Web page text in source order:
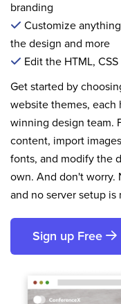
branding
Customize
the design and more
Edit the HTML,
Get started by
website themes, each
winning design team.
content, import
fonts, and modify the
own. And don't worry.
and no server setup is
Sign up Free